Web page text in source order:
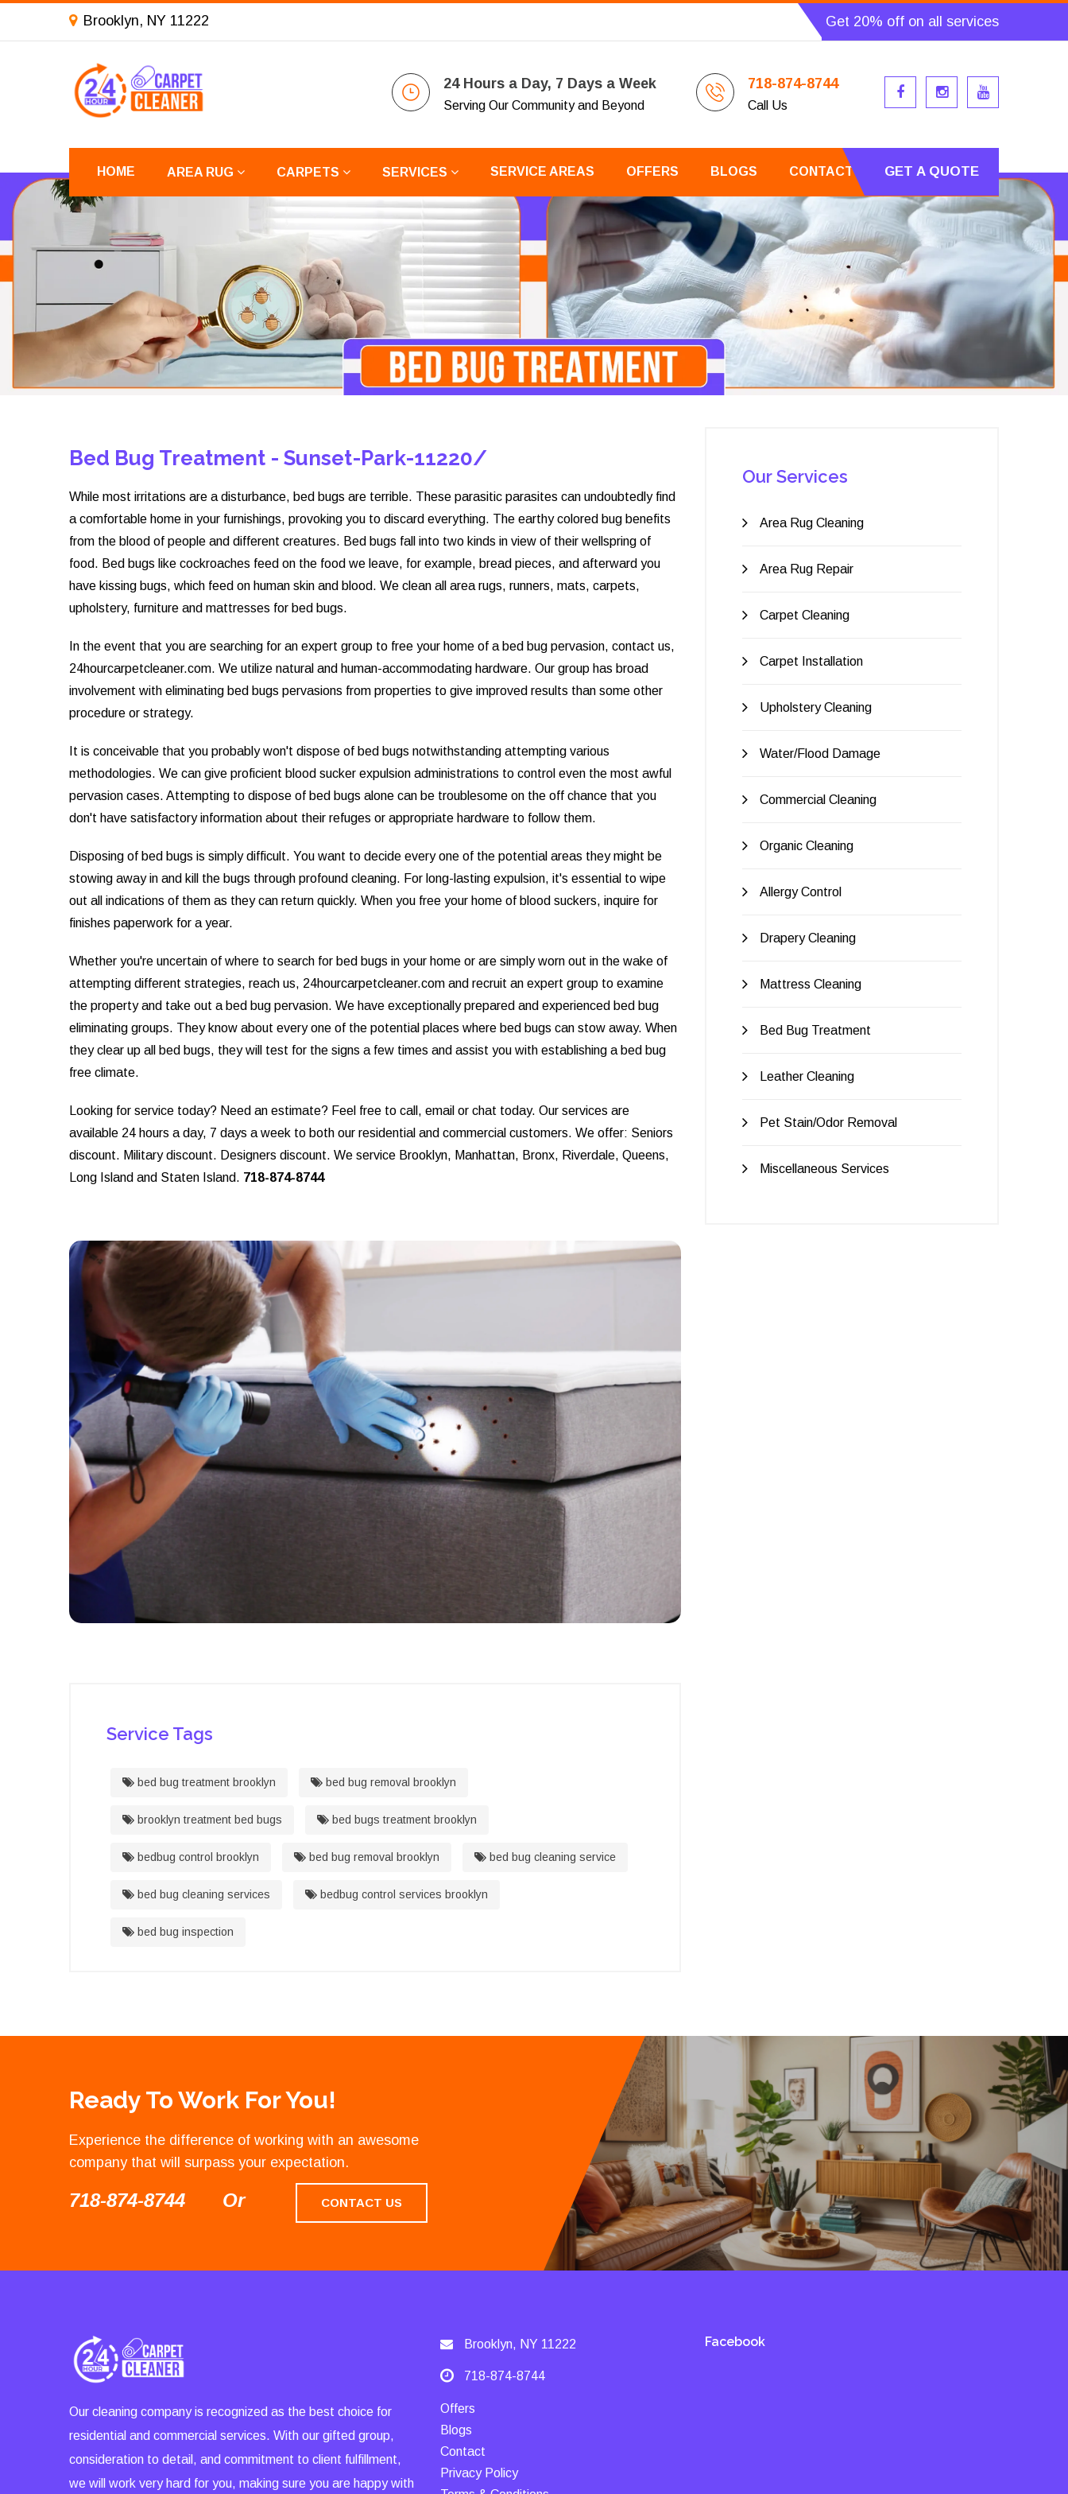
Brooklyn, NY 11222 Get 20% off on all services
24 Hours a Day, 7 Days a Week
Serving Our Community and Beyond
718-874-8744
Call Us
HOME AREA RUG CARPETS SERVICES SERVICE AREAS OFFERS BLOGS CONTACT GET A QUOTE
Bed Bug Treatment - Sunset-Park-11220/
While most irritations are a disturbance, bed bugs are terrible. These parasitic parasites can undoubtedly find
a comfortable home in your furnishings, provoking you to discard everything. The earthy colored bug benefits
from the blood of people and different creatures. Bed bugs fall into two kinds in view of their wellspring of
food. Bed bugs like cockroaches feed on the food we leave, for example, bread pieces, and afterward you
have kissing bugs, which feed on human skin and blood. We clean all area rugs, runners, mats, carpets,
upholstery, furniture and mattresses for bed bugs.
In the event that you are searching for an expert group to free your home of a bed bug pervasion, contact us,
24hourcarpetcleaner.com. We utilize natural and human-accommodating hardware. Our group has broad
involvement with eliminating bed bugs pervasions from properties to give improved results than some other
procedure or strategy.
It is conceivable that you probably won't dispose of bed bugs notwithstanding attempting various
methodologies. We can give proficient blood sucker expulsion administrations to control even the most awful
pervasion cases. Attempting to dispose of bed bugs alone can be troublesome on the off chance that you
don't have satisfactory information about their refuges or appropriate hardware to follow them.
Disposing of bed bugs is simply difficult. You want to decide every one of the potential areas they might be
stowing away in and kill the bugs through profound cleaning. For long-lasting expulsion, it's essential to wipe
out all indications of them as they can return quickly. When you free your home of blood suckers, inquire for
finishes paperwork for a year.
Whether you're uncertain of where to search for bed bugs in your home or are simply worn out in the wake of
attempting different strategies, reach us, 24hourcarpetcleaner.com and recruit an expert group to examine
the property and take out a bed bug pervasion. We have exceptionally prepared and experienced bed bug
eliminating groups. They know about every one of the potential places where bed bugs can stow away. When
they clear up all bed bugs, they will test for the signs a few times and assist you with establishing a bed bug
free climate.
Looking for service today? Need an estimate? Feel free to call, email or chat today. Our services are
available 24 hours a day, 7 days a week to both our residential and commercial customers. We offer: Seniors
discount. Military discount. Designers discount. We service Brooklyn, Manhattan, Bronx, Riverdale, Queens,
Long Island and Staten Island. 718-874-8744
Service Tags
bed bug treatment brooklyn bed bug removal brooklyn
brooklyn treatment bed bugs bed bugs treatment brooklyn
bedbug control brooklyn bed bug removal brooklyn bed bug cleaning service
bed bug cleaning services bedbug control services brooklyn
bed bug inspection
Our Services
Area Rug Cleaning
Area Rug Repair
Carpet Cleaning
Carpet Installation
Upholstery Cleaning
Water/Flood Damage
Commercial Cleaning
Organic Cleaning
Allergy Control
Drapery Cleaning
Mattress Cleaning
Bed Bug Treatment
Leather Cleaning
Pet Stain/Odor Removal
Miscellaneous Services
Ready To Work For You!
Experience the difference of working with an awesome
company that will surpass your expectation.
718-874-8744 Or CONTACT US
Our cleaning company is recognized as the best choice for
residential and commercial services. With our gifted group,
consideration to detail, and commitment to client fulfillment,
we will work very hard for you, making sure you are happy with
Brooklyn, NY 11222
718-874-8744
Offers
Blogs
Contact
Privacy Policy
Facebook